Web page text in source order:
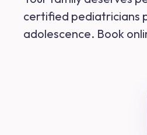
certified pediatricians
adolescence. Book